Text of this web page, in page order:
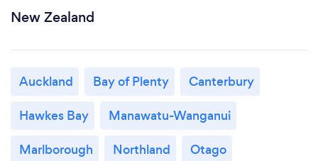
New Zealand
Auckland Bay of Plenty
Canterbury
Hawkes Bay
Manawatu-Wanganui
Marlborough
Northland
Otago